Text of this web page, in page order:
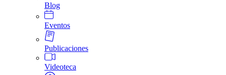
Blog
Eventos
Publicaciones
Videoteca